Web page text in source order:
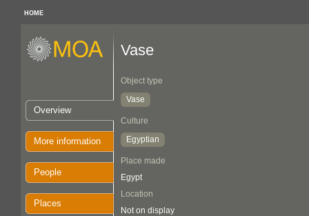
HOME
Overview
More information
People
Places
Vase
Object type
Vase
Culture
Egyptian
Place made
Egypt
Location
Not on display